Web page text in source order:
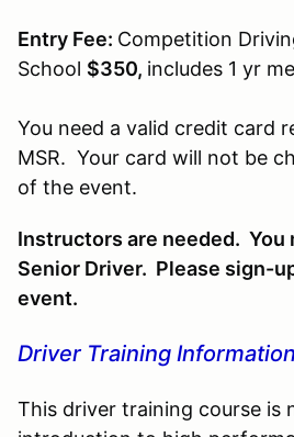
Entry Fee: Competition
School $350, includes 1 yr
You need a valid credit card
MSR. Your card will not be
of the event.
Instructors are needed. You
Senior Driver. Please sign-
event.
Driver Training
This driver training course is